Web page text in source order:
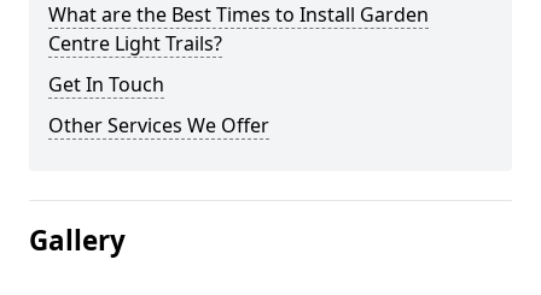
What are the Best Times to Install Garden
Centre Light Trails?
Get In Touch
Other Services We Offer
Gallery